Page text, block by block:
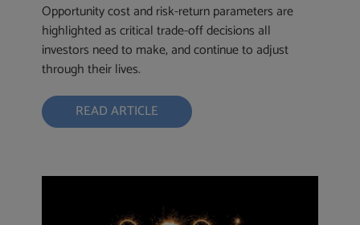
Opportunity cost and risk-return parameters are
highlighted as critical trade-off decisions all
investors need to make, and continue to adjust
through their lives.
READ ARTICLE